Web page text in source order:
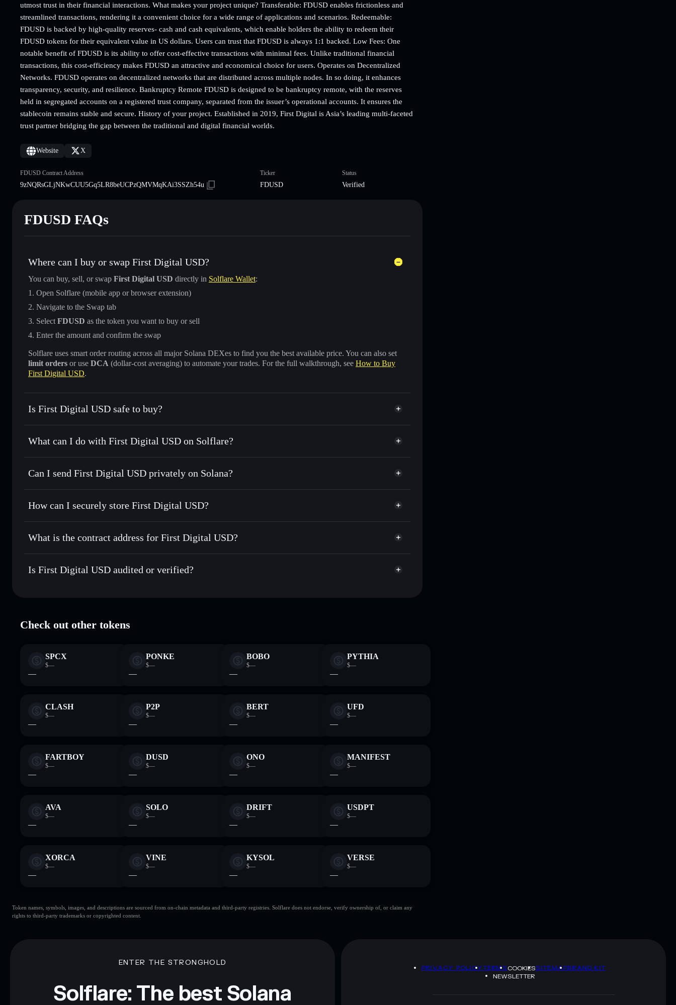
utmost trust in their financial interactions. What makes your project unique? Transferable: FDUSD enables frictionless and
streamlined transactions, rendering it a convenient choice for a wide range of applications and scenarios. Redeemable:
FDUSD is backed by high-quality reserves- cash and cash equivalents, which enable holders the ability to redeem their
FDUSD tokens for their equivalent value in US dollars. Users can trust that FDUSD is always 1:1 backed. Low Fees: One
notable benefit of FDUSD is its ability to offer cost-effective transactions with minimal fees. Unlike traditional financial
transactions, this cost-efficiency makes FDUSD an attractive and economical choice for users. Operates on Decentralized
Networks. FDUSD operates on decentralized networks that are distributed across multiple nodes. In so doing, it enhances
transparency, security, and resilience. Bankruptcy Remote FDUSD is designed to be bankruptcy remote, with the reserves
held in segregated accounts on a registered trust company, separated from the issuer’s operational accounts. It ensures the
stablecoin remains stable and secure. History of your project. Established in 2019, First Digital is Asia’s leading multi-faceted
trust partner bridging the gap between the traditional and digital financial worlds.
Website X
FDUSD Contract Address
9zNQRsGLjNKwCUU5Gq5LR8beUCPzQMVMqKAi3SSZh54u
Ticker
FDUSD
Status
Verified
FDUSD FAQs
Where can I buy or swap First Digital USD?
You can buy, sell, or swap First Digital USD directly in Solflare Wallet:
Open Solflare (mobile app or browser extension)
Navigate to the Swap tab
Select FDUSD as the token you want to buy or sell
Enter the amount and confirm the swap
Solflare uses smart order routing across all major Solana DEXes to find you the best available price. You can also set
limit orders or use DCA (dollar-cost averaging) to automate your trades. For the full walkthrough, see How to Buy
First Digital USD.
Is First Digital USD safe to buy?
First Digital USD verified token
What can I do with First Digital USD on Solflare?
First Digital USD
Solflare Wallet
Swap instantly— trade FDUSD for SOL, USDC, or thousands of other Solana tokens with smart order routing for
Use DCA— dollar-cost average into FDUSD over time
Send privately— transfer FDUSD without publicly linking wallets using Solflare's built-in Privacy Aggregator
Track in real time— monitor FDUSD price, volume, market cap, and liquidity
Hold securely— store FDUSD in a non-custodial wallet where you control your private keys
Can I send First Digital USD privately on Solana?
Solflare Wallet Privacy Aggregator First Digital USD
How can I securely store First Digital USD?
First Digital USD non-custodial wallet Solflare
Privacy Aggregator
What is the contract address for First Digital USD?
First Digital USD
9zNQRsGLjNKwCUU5Gq5LR8beUCPzQMVMqKAi3SSZh54u
Is First Digital USD audited or verified?
Check out other tokens
SPCX
$—
—
PONKE
$—
—
BOBO
$—
—
PYTHIA
$—
—
CLASH
$—
—
P2P
$—
—
BERT
$—
—
UFD
$—
—
FARTBOY
$—
—
DUSD
$—
—
ONO
$—
—
MANIFEST
$—
—
AVA
$—
—
SOLO
$—
—
DRIFT
$—
—
USDPT
$—
—
XORCA
$—
—
VINE
$—
—
KYSOL
$—
—
VERSE
$—
—
Token names, symbols, images, and descriptions are sourced from on-chain metadata and third-party registries. Solflare does not endorse, verify ownership of, or claim any
rights to third-party trademarks or copyrighted content.
ENTER THE STRONGHOLD
Solflare: The best Solana
PRIVACY POLICYTERMSCOOKIESSITEMAPBRAND KIT
NEWSLETTER